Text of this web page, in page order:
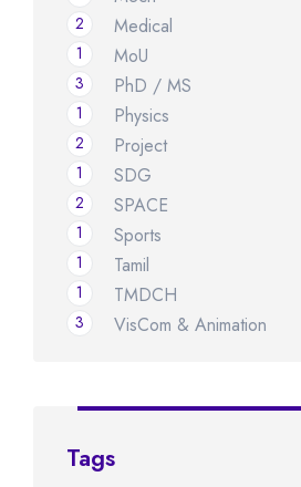
Medical
2
MoU
1
PhD / MS
3
Physics
1
Project
2
SDG
1
SPACE
2
Sports
1
Tamil
1
TMDCH
1
VisCom & Animation
3
Tags